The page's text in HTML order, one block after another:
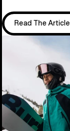
Read The Article